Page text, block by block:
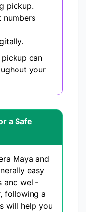
pickup.
numbers
can
your
a Safe
Maya and
easy
and well-
following a
will help you